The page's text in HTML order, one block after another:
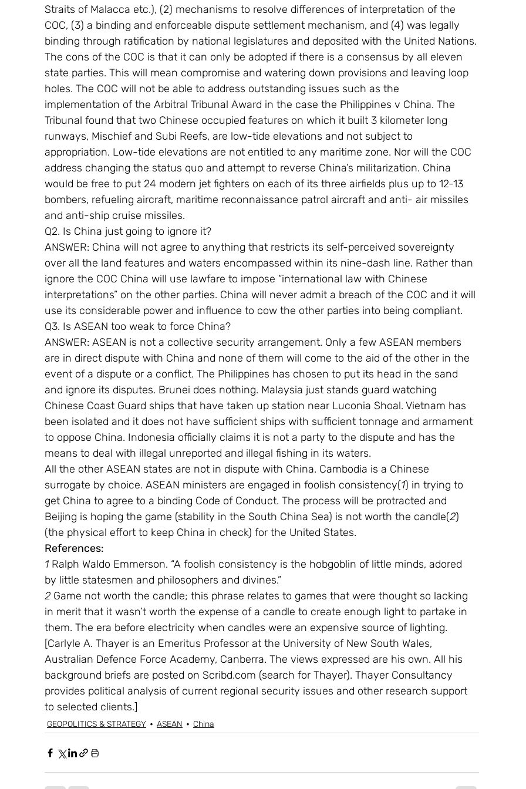
Straits of Malacca etc.), (2) mechanisms to resolve differences of interpretation of the
COC, (3) a binding and enforceable dispute settlement mechanism, and (4) was legally
binding through ratification by national legislatures and deposited with the United Nations.
The cons of the COC is that it can only be adopted if there is a consensus by all eleven
state parties. This will mean compromise and watering down provisions and leaving loop
holes. The COC will not be able to address outstanding issues such as the
implementation of the Arbitral Tribunal Award in the case the Philippines v China. The
Tribunal found that two Chinese occupied features on which it built 3 kilometer long
runways, Mischief and Subi Reefs, are low-tide elevations and not subject to
appropriation. Low-tide elevations are not entitled to any maritime zone. Nor will the COC
address changing the status quo and attempt to reverse China’s militarization. China
would be free to put 24 modern jet fighters on each of its three airfields plus up to 12-13
bombers, refueling aircraft, maritime reconnaissance patrol aircraft and anti- air missiles
and anti-ship cruise missiles.
Q2. Is China just going to ignore it?
ANSWER: China will not agree to anything that restricts its self-perceived sovereignty
over all the land features and waters encompassed within its nine-dash line. Rather than
ignore the COC China will use lawfare to impose “international law with Chinese
interpretations” on the other parties. China will never admit a breach of the COC and it will
use its considerable power and influence to cow the other parties into being compliant.
Q3. Is ASEAN too weak to force China?
ANSWER: ASEAN is not a collective security arrangement. Only a few ASEAN members
are in direct dispute with China and none of them will come to the aid of the other in the
event of a dispute or a conflict. The Philippines has chosen to put its head in the sand
and ignore its disputes. Brunei does nothing. Malaysia just stands guard watching
Chinese Coast Guard ships that have taken up station near Luconia Shoal. Vietnam has
been isolated and it does not have sufficient ships with sufficient tonnage and armament
to oppose China. Indonesia officially claims it is not a party to the dispute and has the
means to deal with illegal unreported and illegal fishing in its waters.
All the other ASEAN states are not in dispute with China. Cambodia is a Chinese
surrogate by choice. ASEAN ministers are engaged in foolish consistency(1) in trying to
get China to agree to a binding Code of Conduct. The process will be protracted and
Beijing is hoping the game (stability in the South China Sea) is not worth the candle(2)
(the physical effort to keep China in check) for the United States.
References:
1 Ralph Waldo Emmerson. “A foolish consistency is the hobgoblin of little minds, adored
by little statesmen and philosophers and divines.”
2 Game not worth the candle; this phrase relates to games that were thought so lacking
in merit that it wasn’t worth the expense of a candle to create enough light to partake in
them. The era before electricity when candles were an expensive source of lighting.
[Carlyle A. Thayer is an Emeritus Professor at the University of New South Wales,
Australian Defence Force Academy, Canberra. The views expressed are his own. All his
background briefs are posted on Scribd.com (search for Thayer). Thayer Consultancy
provides political analysis of current regional security issues and other research support
to selected clients.]
GEOPOLITICS & STRATEGY ASEAN China